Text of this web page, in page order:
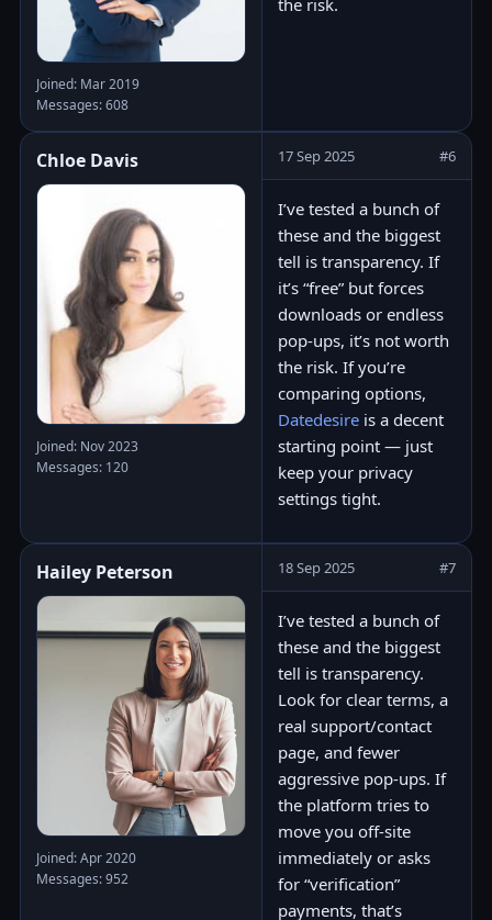
Joined: Mar 2019
Messages: 608
the risk.
Chloe Davis
Joined: Nov 2023
Messages: 120
17 Sep 2025 #6
I’ve tested a bunch of
these and the biggest
tell is transparency. If
it’s “free” but forces
downloads or endless
pop-ups, it’s not worth
the risk. If you’re
comparing options,
Datedesire is a decent
starting point — just
keep your privacy
settings tight.
Hailey Peterson
Joined: Apr 2020
Messages: 952
18 Sep 2025 #7
I’ve tested a bunch of
these and the biggest
tell is transparency.
Look for clear terms, a
real support/contact
page, and fewer
aggressive pop-ups. If
the platform tries to
move you off-site
immediately or asks
for “verification”
payments, that’s